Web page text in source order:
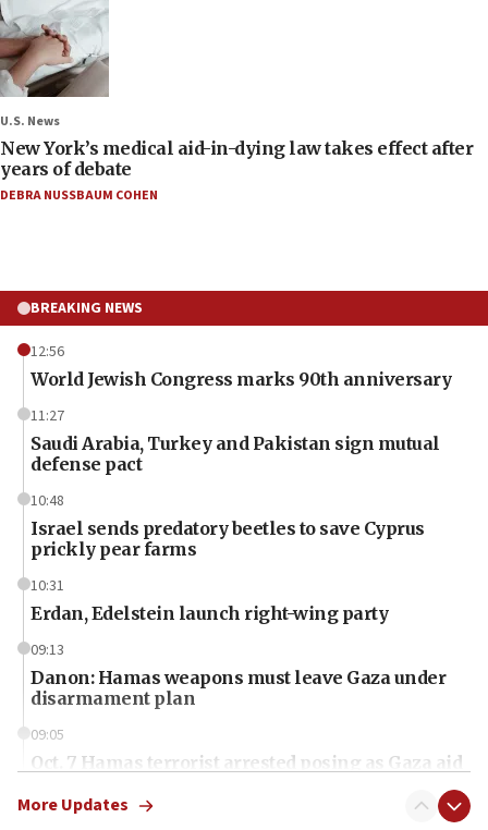
U.S. News
New York’s medical aid-in-dying law takes effect after
years of debate
DEBRA NUSSBAUM COHEN
BREAKING NEWS
12:56
World Jewish Congress marks 90th anniversary
11:27
Saudi Arabia, Turkey and Pakistan sign mutual
defense pact
10:48
Israel sends predatory beetles to save Cyprus
prickly pear farms
10:31
Erdan, Edelstein launch right-wing party
09:13
Danon: Hamas weapons must leave Gaza under
disarmament plan
09:05
Oct. 7 Hamas terrorist arrested posing as Gaza aid
More Updates